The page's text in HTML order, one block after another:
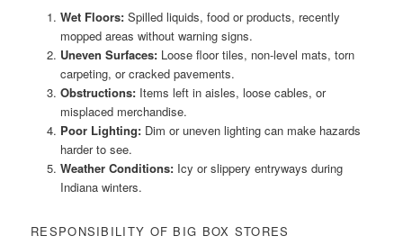
Wet Floors:Spilled liquids, food or products, recently
mopped areas without warning signs.
Uneven Surfaces:Loose floor tiles, non-level mats, torn
carpeting, or cracked pavements.
Obstructions:Items left in aisles, loose cables, or
misplaced merchandise.
Poor Lighting:Dim or uneven lighting can make hazards
harder to see.
Weather Conditions:Icy or slippery entryways during
Indiana winters.
RESPONSIBILITY OF BIG BOX STORES